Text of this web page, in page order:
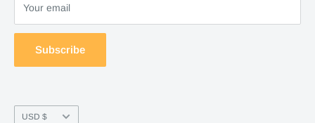
About Us
Contact Us
Warranty by manufacture
Return & Refund policy
Your email
Subscribe
Currency
USD $